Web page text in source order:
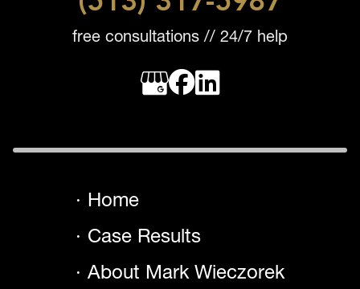
free consultations // 24/7 help
Home
Case Results
About Mark Wieczorek